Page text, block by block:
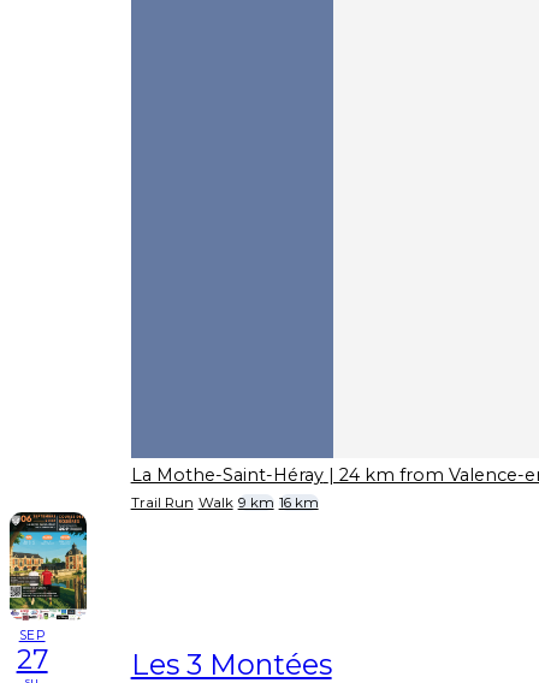
La Mothe-Saint-Héray | 24 km from Valence-
Trail Run Walk 9 km 16 km
SEP
27 Les 3 Montées